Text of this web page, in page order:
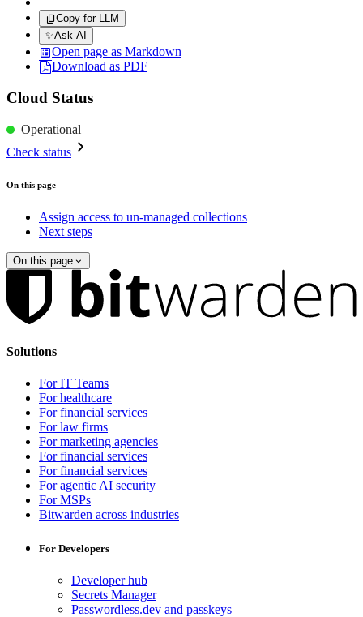
Copy for LLM
✨Ask AI
Open page as Markdown
Download as PDF
Cloud Status
Operational
Check status
On this page
Assign access to un-managed collections
Next steps
On this page
Solutions
For IT Teams
For healthcare
For financial services
For law firms
For marketing agencies
For financial services
For financial services
For agentic AI security
For MSPs
Bitwarden across industries
For Developers
Developer hub
Secrets Manager
Passwordless.dev and passkeys